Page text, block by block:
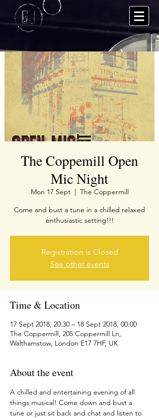
The Coppemill Open
Mic Night
Mon 17 Sept
  |
The Coppermill
Come and bust a tune in a chilled relaxed
enthusiastic setting!!!
Registration is Closed
See other events
Time & Location
17 Sept 2018, 20:30 – 18 Sept 2018, 00:00
The Coppermill, 205 Coppermill Ln,
Walthamstow, London E17 7HF, UK
About the event
A chilled and entertaining evening of all
things musical! Come down and bust a
tune or just sit back and chat and listen to